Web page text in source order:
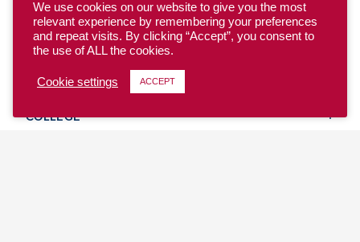
YOUTH
COLLEGE
We use cookies on our website to give you the most
relevant experience by remembering your preferences
and repeat visits. By clicking “Accept”, you consent to
the use of ALL the cookies.
Cookie settings ACCEPT